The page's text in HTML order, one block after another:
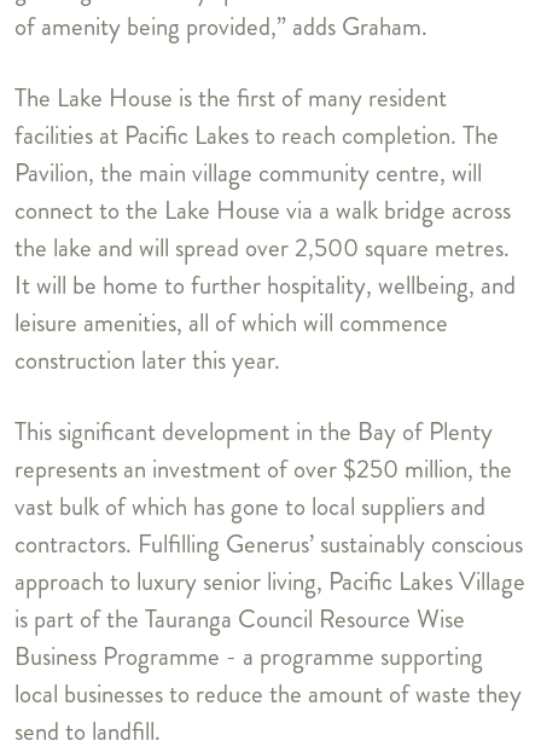
of amenity being provided,” adds Graham.
The Lake House is the first of many resident
facilities at Pacific Lakes to reach completion. The
Pavilion, the main village community centre, will
connect to the Lake House via a walk bridge across
the lake and will spread over 2,500 square metres.
It will be home to further hospitality, wellbeing, and
leisure amenities, all of which will commence
construction later this year.
This significant development in the Bay of Plenty
represents an investment of over $250 million, the
vast bulk of which has gone to local suppliers and
contractors. Fulfilling Generus’ sustainably conscious
approach to luxury senior living, Pacific Lakes Village
is part of the Tauranga Council Resource Wise
Business Programme - a programme supporting
local businesses to reduce the amount of waste they
send to landfill.